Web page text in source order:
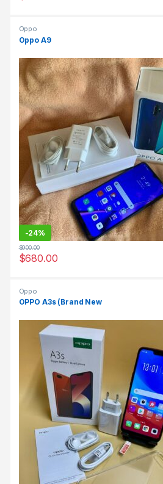
Oppo
Oppo A9
-24%
$680.00
$900.00
Oppo
OPPO A3s (Brand New